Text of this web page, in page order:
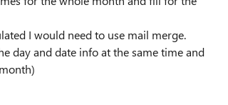
I would need to use mail merge.
day and date info at the same time and